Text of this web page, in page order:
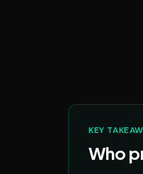
KEY
Who